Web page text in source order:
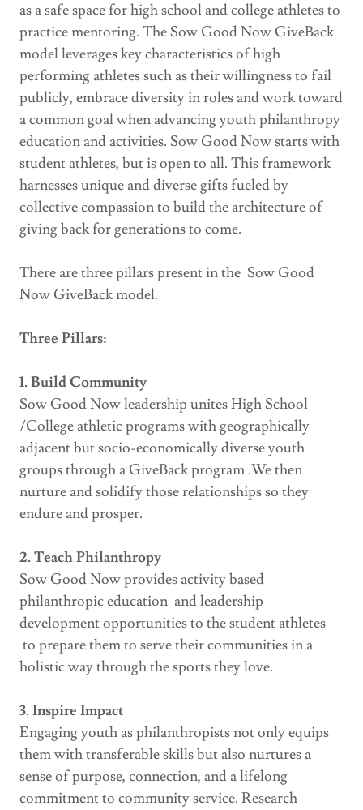
as a safe space for high school and college athletes to
practice mentoring. The Sow Good Now GiveBack
model leverages key characteristics of high
performing athletes such as their willingness to fail
publicly, embrace diversity in roles and work toward
a common goal when advancing youth philanthropy
education and activities. Sow Good Now starts with
student athletes, but is open to all. This framework
harnesses unique and diverse gifts fueled by
collective compassion to build the architecture of
giving back for generations to come.
There are three pillars present in the Sow Good
Now GiveBack model.
Three Pillars:
1. Build Community
Sow Good Now leadership unites High School
/College athletic programs with geographically
adjacent but socio-economically diverse youth
groups through a GiveBack program .We then
nurture and solidify those relationships so they
endure and prosper.
2. Teach Philanthropy
Sow Good Now provides activity based
philanthropic education and leadership
development opportunities to the student athletes
to prepare them to serve their communities in a
holistic way through the sports they love.
3. Inspire Impact
Engaging youth as philanthropists not only equips
them with transferable skills but also nurtures a
sense of purpose, connection, and a lifelong
commitment to community service. Research